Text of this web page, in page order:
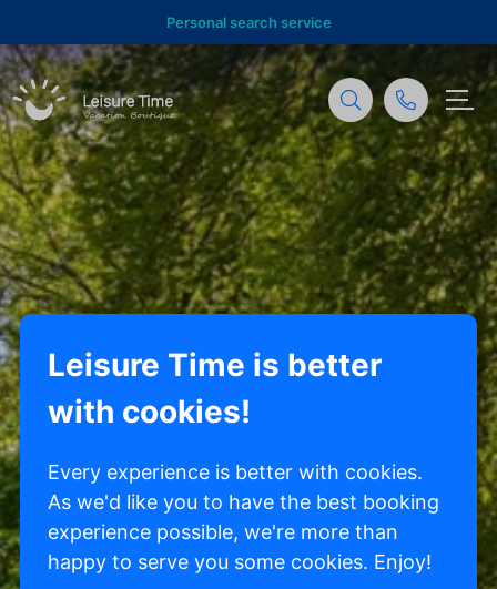
Personal search service
Leisure Time is better
with cookies!
Every experience is better with cookies.
As we'd like you to have the best booking
experience possible, we're more than
happy to serve you some cookies. Enjoy!